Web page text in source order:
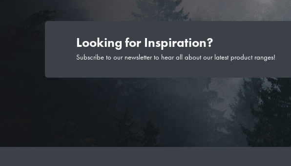
Looking for Inspiration?
Subscribe to our newsletter to hear all about our latest product ranges!